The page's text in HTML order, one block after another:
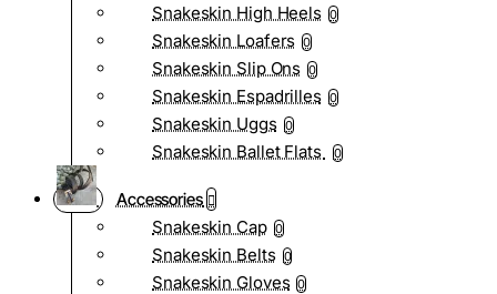
Snakeskin High Heels 0
Snakeskin Loafers 0
Snakeskin Slip Ons 0
Snakeskin Espadrilles 0
Snakeskin Uggs 0
Snakeskin Ballet Flats 0
Accessories
Snakeskin Cap 0
Snakeskin Belts 0
Snakeskin Gloves 0